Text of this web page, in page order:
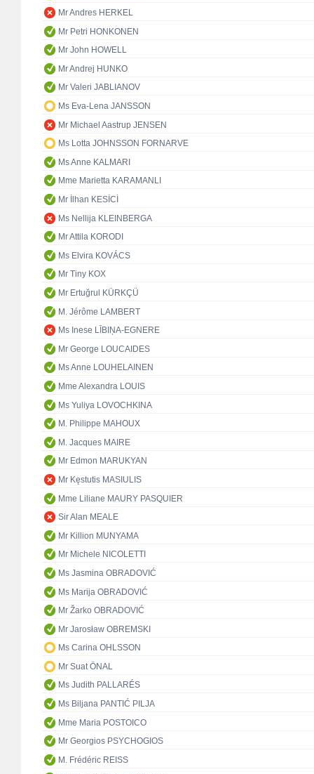
Mr Andres HERKEL
Mr Petri HONKONEN
Mr John HOWELL
Mr Andrej HUNKO
Mr Valeri JABLIANOV
Ms Eva-Lena JANSSON
Mr Michael Aastrup JENSEN
Ms Lotta JOHNSSON FORNARVE
Ms Anne KALMARI
Mme Marietta KARAMANLI
Mr İlhan KESİCİ
Ms Nellija KLEINBERGA
Mr Attila KORODI
Ms Elvira KOVÁCS
Mr Tiny KOX
Mr Ertuğrul KÜRKÇÜ
M. Jérôme LAMBERT
Ms Inese LĪBIŅA-EGNERE
Mr George LOUCAIDES
Ms Anne LOUHELAINEN
Mme Alexandra LOUIS
Ms Yuliya LOVOCHKINA
M. Philippe MAHOUX
M. Jacques MAIRE
Mr Edmon MARUKYAN
Mr Kęstutis MASIULIS
Mme Liliane MAURY PASQUIER
Sir Alan MEALE
Mr Killion MUNYAMA
Mr Michele NICOLETTI
Ms Jasmina OBRADOVIĆ
Ms Marija OBRADOVIĆ
Mr Žarko OBRADOVIĆ
Mr Jarosław OBREMSKI
Ms Carina OHLSSON
Mr Suat ÖNAL
Ms Judith PALLARÉS
Ms Biljana PANTIĆ PILJA
Mme Maria POSTOICO
Mr Georgios PSYCHOGIOS
M. Frédéric REISS